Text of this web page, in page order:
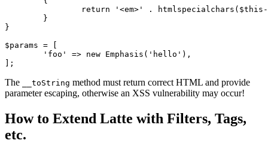
}
$params = [
The __toString method must return correct HTML and provide
parameter escaping, otherwise an XSS vulnerability may occur!
How to Extend Latte with Filters, Tags,
etc.